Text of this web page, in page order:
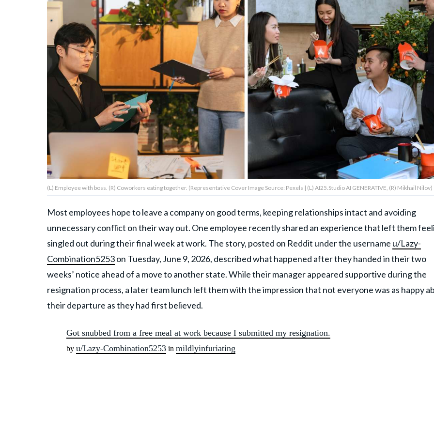
Contact Us
Privacy Policy
GOOD Worldwide Inc.
© GOOD Worldwide Inc. All
(L) Employee with boss. (R) Coworkers eating together. (Representative Cover Image Source: Pexels | (L) AI25.Studio AI GENERATIVE, (R) Mikhail Nilov)
Most employees hope to leave a company on good terms, keeping relationships intact and avoiding
unnecessary conflict on their way out. One employee recently shared an experience that left them
singled out during their final week at work. The story, posted on Reddit under the username u/Lazy-
Combination5253on Tuesday, June 9, 2026, described what happened after they handed in their two
weeks’ notice ahead of a move to another state. While their manager appeared supportive during the
resignation process, a later team lunch left them with the impression that not everyone was as happy
their departure as they had first believed.
Got snubbed from a free meal at work because I submitted my resignation.
by u/Lazy-Combination5253 in mildlyinfuriating